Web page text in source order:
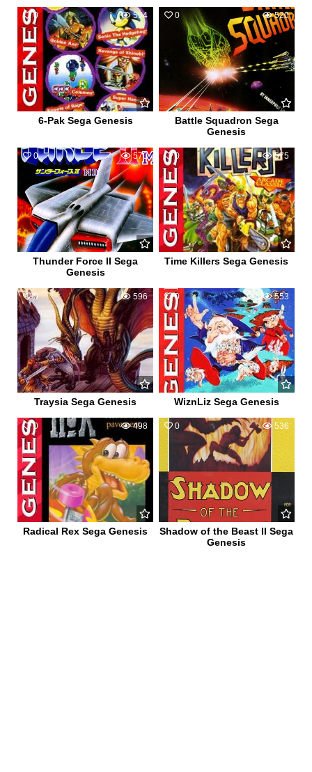
0 554
6-Pak Sega Genesis
0 520
Battle Squadron Sega
Genesis
0 570
Thunder Force II Sega
Genesis
0 575
Time Killers Sega Genesis
0 596
Traysia Sega Genesis
0 553
WiznLiz Sega Genesis
0 498
Radical Rex Sega Genesis
0 536
Shadow of the Beast II Sega
Genesis